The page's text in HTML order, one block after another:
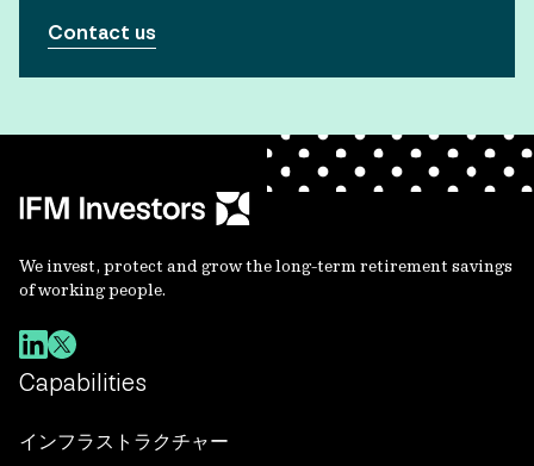
Contact us
We invest, protect and grow the long-term retirement savings
of working people.
Capabilities
インフラストラクチャー